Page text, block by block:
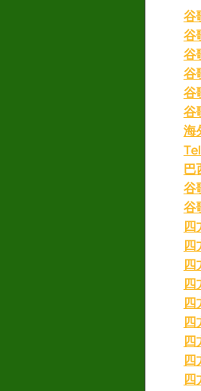
谷
谷
谷
谷
谷
谷
海
巴
谷
谷
四
四
四
四
四
四
四
四
四